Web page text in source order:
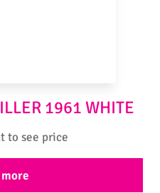
1961 WHITE
to see price
more